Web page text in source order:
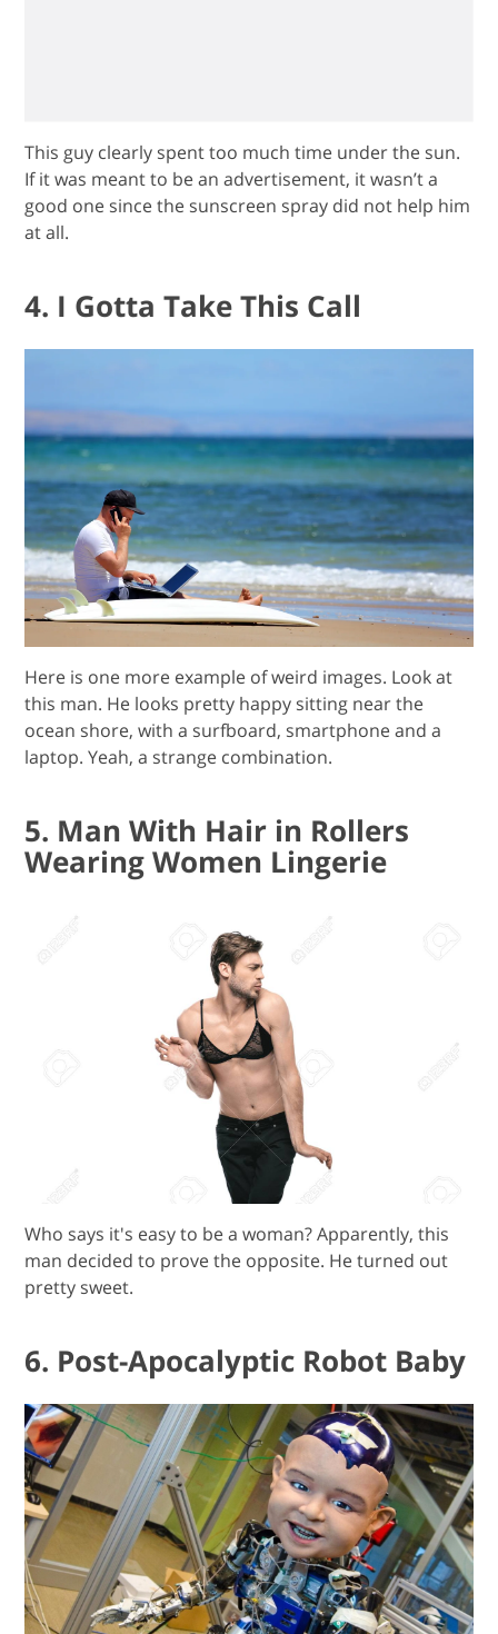
This guy clearly spent too much time under the sun.
If it was meant to be an advertisement, it wasn’t a
good one since the sunscreen spray did not help him
at all.
4. I Gotta Take This Call
Here is one more example of weird images. Look at
this man. He looks pretty happy sitting near the
ocean shore, with a surfboard, smartphone and a
laptop. Yeah, a strange combination.
5. Man With Hair in Rollers
Wearing Women Lingerie
Who says it's easy to be a woman? Apparently, this
man decided to prove the opposite. He turned out
pretty sweet.
6. Post-Apocalyptic Robot Baby